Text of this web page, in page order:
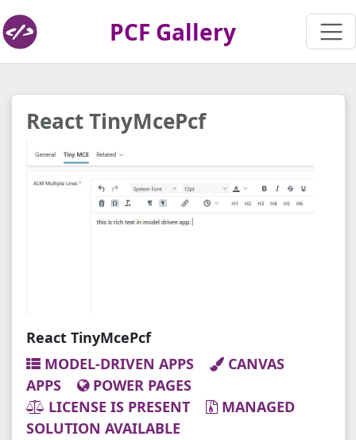
PCF Gallery
React TinyMcePcf
React TinyMcePcf
MODEL-DRIVEN APPS
CANVAS
APPS
POWER PAGES
LICENSE IS PRESENT
MANAGED
SOLUTION AVAILABLE